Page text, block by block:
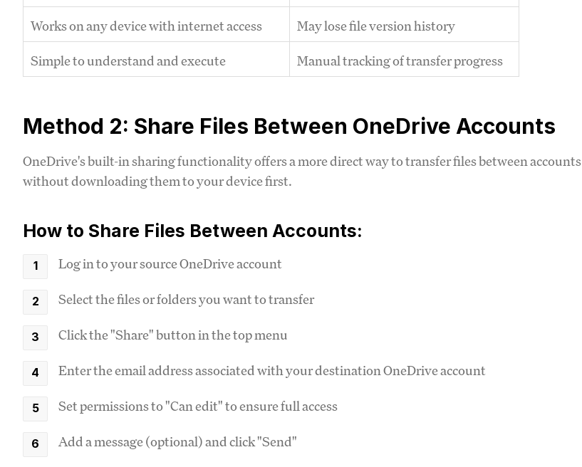
Works on any device with internet access May lose file version history
Simple to understand and execute Manual tracking of transfer progress
Method 2: Share Files Between OneDrive Accounts
OneDrive's built-in sharing functionality offers a more direct way to transfer files between accounts
without downloading them to your device first.
How to Share Files Between Accounts:
Log in to your source OneDrive account
Select the files or folders you want to transfer
Click the "Share" button in the top menu
Enter the email address associated with your destination OneDrive account
Set permissions to "Can edit" to ensure full access
Add a message (optional) and click "Send"